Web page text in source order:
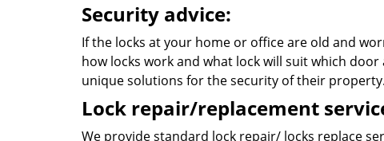
Security advice:
If the locks at your home or office are old and
how locks work and what lock will suit which
unique solutions for the security of their property.
Lock repair/replacement
We provide standard lock repair/ locks replace